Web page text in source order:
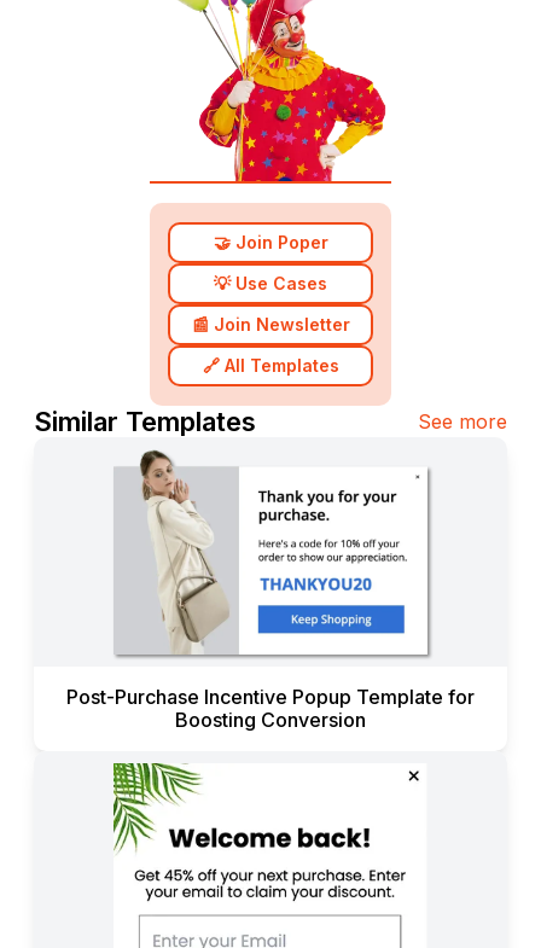
🤝 Join Poper
💡 Use Cases
📰 Join Newsletter
🔗 All Templates
Similar Templates See more
Post-Purchase Incentive Popup Template for
Boosting Conversion